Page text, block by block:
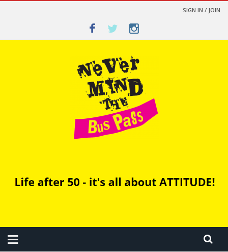
SIGN IN / JOIN